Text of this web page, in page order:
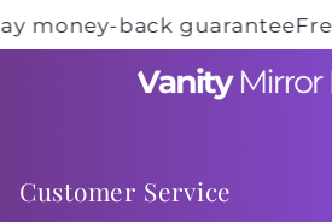
back guaranteeFree
Customer Service